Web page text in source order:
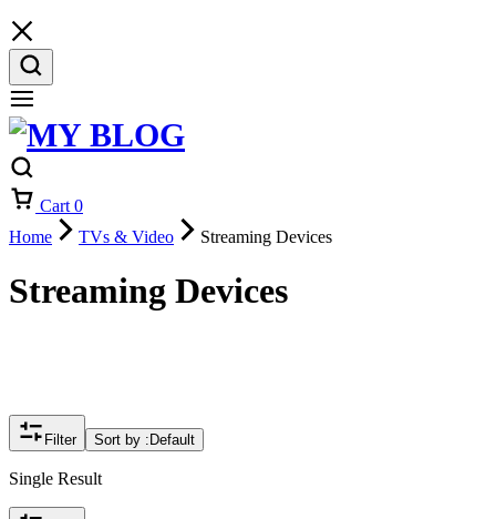
Cart 0
Home
TVs & Video Streaming Devices
Streaming Devices
Filter Sort by : Default
Single Result